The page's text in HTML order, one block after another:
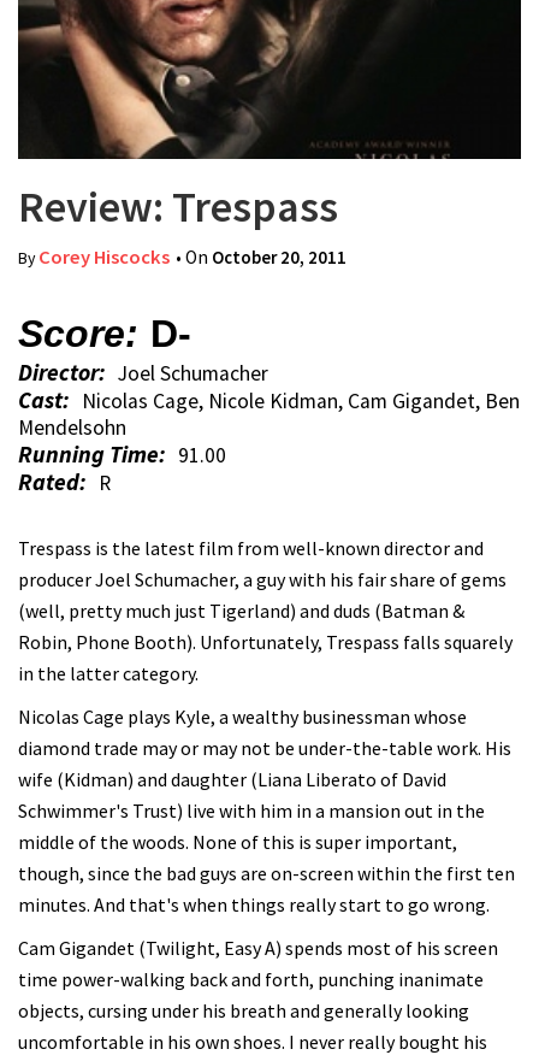
Review: Trespass
ByCorey Hiscocks • On October 20, 2011
Score: D-
Director: Joel Schumacher
Cast: Nicolas Cage, Nicole Kidman, Cam Gigandet, Ben
Mendelsohn
Running Time: 91.00
Rated: R
Trespass is the latest film from well-known director and
producer Joel Schumacher, a guy with his fair share of gems
(well, pretty much just Tigerland) and duds (Batman &
Robin, Phone Booth). Unfortunately, Trespass falls squarely
in the latter category.
Nicolas Cage plays Kyle, a wealthy businessman whose
diamond trade may or may not be under-the-table work. His
wife (Kidman) and daughter (Liana Liberato of David
Schwimmer's Trust) live with him in a mansion out in the
middle of the woods. None of this is super important,
though, since the bad guys are on-screen within the first ten
minutes. And that's when things really start to go wrong.
Cam Gigandet (Twilight, Easy A) spends most of his screen
time power-walking back and forth, punching inanimate
objects, cursing under his breath and generally looking
uncomfortable in his own shoes. I never really bought his